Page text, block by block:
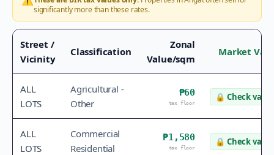
significantly more than these rates.
Street /
Vicinity
Classification
Zonal
Value/sqm
Market
ALL
LOTS
Agricultural -
Other
₱60
tax floor
🔒 Check value
ALL
LOTS
Commercial
Residential
₱1,580
tax floor
🔒 Check value